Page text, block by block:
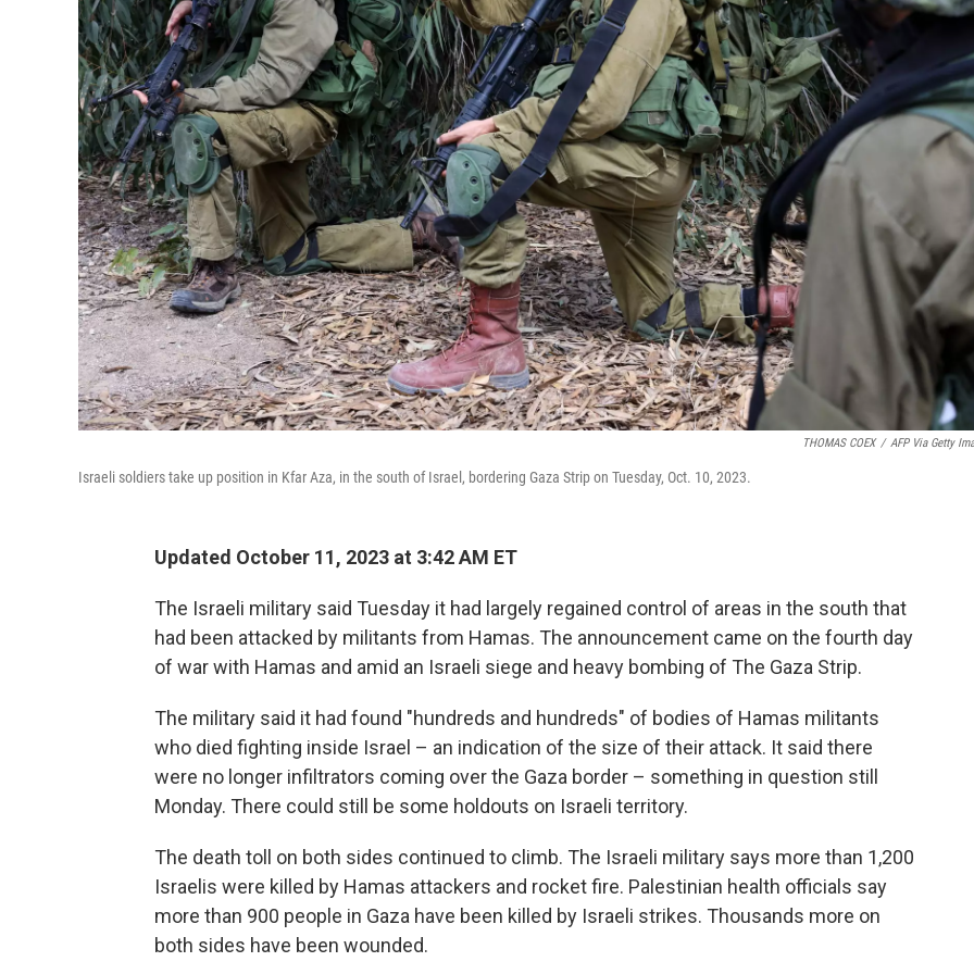
THOMAS COEX / AFP Via Getty
Israeli soldiers take up position in Kfar Aza, in the south of Israel, bordering Gaza Strip on Tuesday, Oct. 10, 2023.
Updated October 11, 2023 at 3:42 AM ET
The Israeli military said Tuesday it had largely regained control of areas in the south that
had been attacked by militants from Hamas. The announcement came on the fourth day
of war with Hamas and amid an Israeli siege and heavy bombing of The Gaza Strip.
The military said it had found "hundreds and hundreds" of bodies of Hamas militants
who died fighting inside Israel – an indication of the size of their attack. It said there
were no longer infiltrators coming over the Gaza border – something in question still
Monday. There could still be some holdouts on Israeli territory.
The death toll on both sides continued to climb. The Israeli military says more than 1,200
Israelis were killed by Hamas attackers and rocket fire. Palestinian health officials say
more than 900 people in Gaza have been killed by Israeli strikes. Thousands more on
both sides have been wounded.